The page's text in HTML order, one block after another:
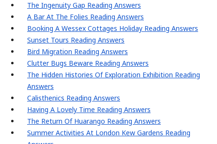
The Ingenuity Gap Reading Answers
A Bar At The Folies Reading Answers
Booking A Wessex Cottages Holiday Reading Answers
Sunset Tours Reading Answers
Bird Migration Reading Answers
Clutter Bugs Beware Reading Answers
The Hidden Histories Of Exploration Exhibition Reading
Answers
Calisthenics Reading Answers
Having A Lovely Time Reading Answers
The Return Of Huarango Reading Answers
Summer Activities At London Kew Gardens Reading